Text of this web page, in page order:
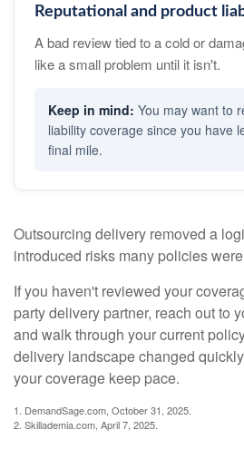
Reputational and product
A bad review tied to a cold or
like a small problem until it isn't.
You may want to
liability coverage since you have
final mile.
Outsourcing delivery removed a
introduced risks many policies
If you haven't reviewed your
party delivery partner, reach out to
and walk through your current
delivery landscape changed
your coverage keep pace.
1. DemandSage.com, October 31, 2025.
2. Skillademia.com, April 7, 2025.